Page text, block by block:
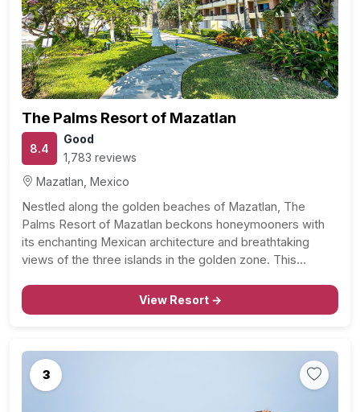
Previous Next
The Palms Resort of Mazatlan
8.4
Good
1,783 reviews
Mazatlan, Mexico
Nestled along the golden beaches of Mazatlan, The
Palms Resort of Mazatlan beckons honeymooners with
its enchanting Mexican architecture and breathtaking
views of the three islands in the golden zone. This
of love against the backdrop of the Pacific’s tranquility.…
View Resort →
3